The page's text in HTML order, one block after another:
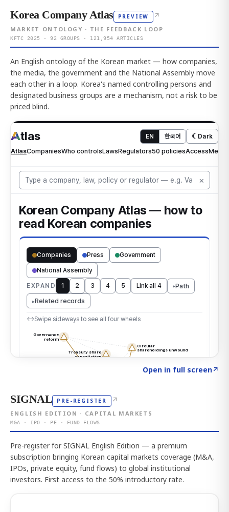
Korea Company Atlas PREVIEW ↗
MARKET ONTOLOGY · THE FEEDBACK LOOP
KFTC 2025 · 92 GROUPS · 121,954 ARTICLES
An English ontology of the Korean market — how companies,
the media, the government and the National Assembly move
each other in a loop. Korea's named controlling persons and
designated business groups are a mechanism, not a risk to be
priced blind.
Open in full screen↗
SIGNAL PRE-REGISTER ↗
ENGLISH EDITION · CAPITAL MARKETS
M&A · IPO · PE · FUND FLOWS
Pre-register for SIGNAL English Edition — a premium
subscription bringing Korean capital markets coverage (M&A,
IPOs, private equity, fund flows) to global institutional
investors. First access to the 50% introductory rate.